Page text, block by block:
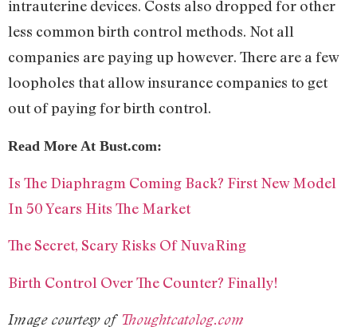
intrauterine devices. Costs also dropped for other
less common birth control methods. Not all
companies are paying up however. There are a few
loopholes that allow insurance companies to get
out of paying for birth control.
Read More At Bust.com:
Is The Diaphragm Coming Back? First New Model
In 50 Years Hits The Market
The Secret, Scary Risks Of NuvaRing
Birth Control Over The Counter? Finally!
Image courtesy of Thoughtcatolog.com